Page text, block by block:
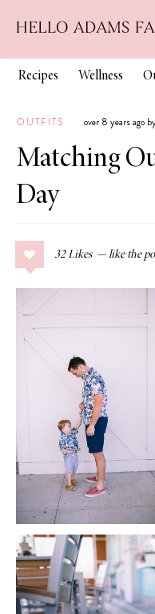
Recipes Wellness
OUTFITS over 8 years ago
Matching
Day
32 Likes